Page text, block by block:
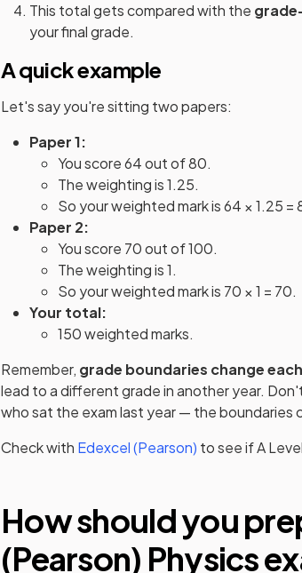
This total gets compared with the
your final grade.
A quick example
Let's say you're sitting two papers:
Paper 1:
You score 64 out of 80.
The weighting is 1.25.
So your weighted mark is 64 × 1.25 =
Paper 2:
You score 70 out of 100.
The weighting is 1.
So your weighted mark is 70 × 1 = 70.
Your total:
150 weighted marks.
Remember, grade boundaries change
lead to a different grade in another year.
who sat the exam last year — the
Check with Edexcel (Pearson) to see ifA Level
How should you
(Pearson) Physics